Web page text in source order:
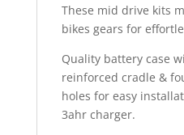
These mid drive kits
bikes gears for
Quality battery case
reinforced cradle &
holes for easy
3ahr charger.